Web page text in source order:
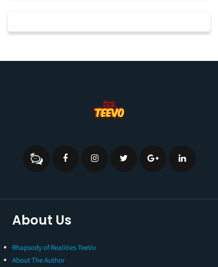
About Us
Rhapsody of Realities TeeVo
About The Author